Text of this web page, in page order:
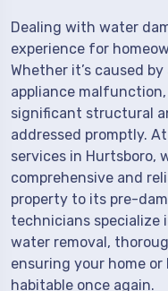
Dealing with water
experience for
Whether it’s caused
appliance
significant structural
addressed promptly.
services in Hurtsboro,
comprehensive and
property to its pre-
technicians specialize
water removal,
ensuring your home or
habitable once again.